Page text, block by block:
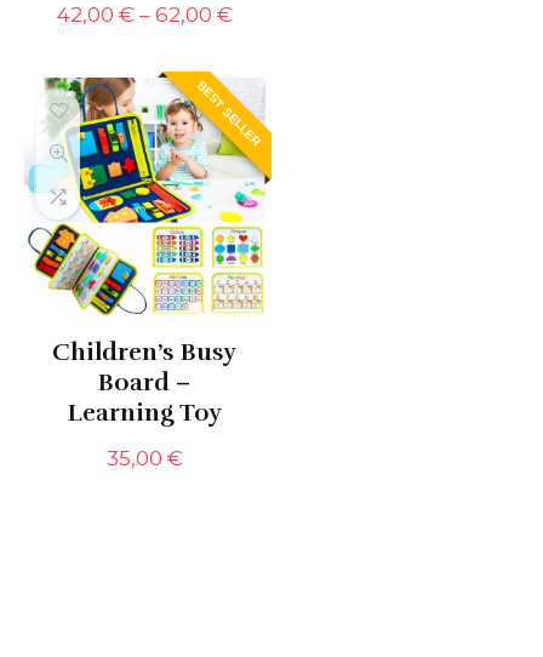
42,00 € – 62,00 €Price
through
62,00 €
BEST SELLER
Children’s Busy
Board –
Learning Toy
35,00 €